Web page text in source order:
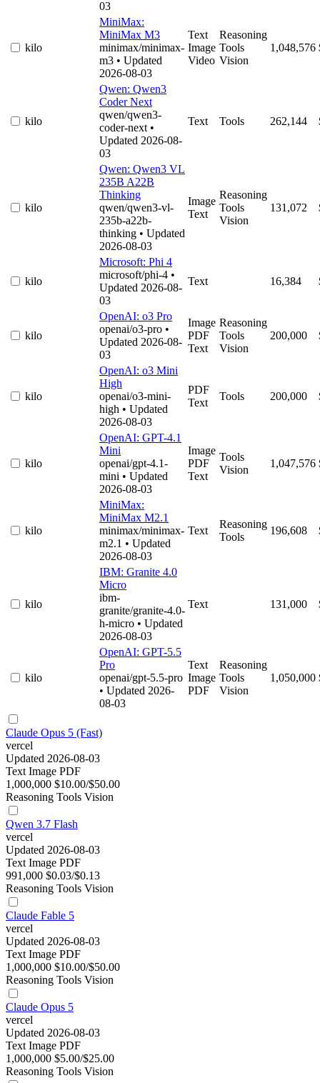
03
kilo
MiniMax:
MiniMax M3
minimax/minimax-
m3 • Updated
2026-08-03
Text
Image
Video
Reasoning
Tools
Vision
1,048,576
kilo
Qwen: Qwen3
Coder Next
qwen/qwen3-
coder-next •
Updated 2026-08-
03
Text Tools 262,144
kilo
Qwen: Qwen3 VL
235B A22B
Thinking
qwen/qwen3-vl-
235b-a22b-
thinking • Updated
2026-08-03
Image
Text
Reasoning
Tools
Vision
131,072
kilo
Microsoft: Phi 4
microsoft/phi-4 •
Updated 2026-08-
03
Text 16,384
kilo
OpenAI: o3 Pro
openai/o3-pro •
Updated 2026-08-
03
Image
PDF
Text
Reasoning
Tools
Vision
200,000
kilo
OpenAI: o3 Mini
High
openai/o3-mini-
high • Updated
2026-08-03
PDF
Text
Tools 200,000
kilo
OpenAI: GPT-4.1
Mini
openai/gpt-4.1-
mini • Updated
2026-08-03
Image
PDF
Text
Tools
Vision
1,047,576
kilo
MiniMax:
MiniMax M2.1
minimax/minimax-
m2.1 • Updated
2026-08-03
Text
Reasoning
Tools
196,608
kilo
IBM: Granite 4.0
Micro
ibm-
granite/granite-4.0-
h-micro • Updated
2026-08-03
Text 131,000
kilo
OpenAI: GPT-5.5
Pro
openai/gpt-5.5-pro
• Updated 2026-
08-03
Text
Image
PDF
Reasoning
Tools
Vision
1,050,000
Claude Opus 5 (Fast)
vercel
Updated 2026-08-03
Text Image PDF
1,000,000 $10.00/$50.00
Reasoning Tools Vision
Qwen 3.7 Flash
vercel
Updated 2026-08-03
Text Image PDF
991,000 $0.03/$0.13
Reasoning Tools Vision
Claude Fable 5
vercel
Updated 2026-08-03
Text Image PDF
1,000,000 $10.00/$50.00
Reasoning Tools Vision
Claude Opus 5
vercel
Updated 2026-08-03
Text Image PDF
1,000,000 $5.00/$25.00
Reasoning Tools Vision